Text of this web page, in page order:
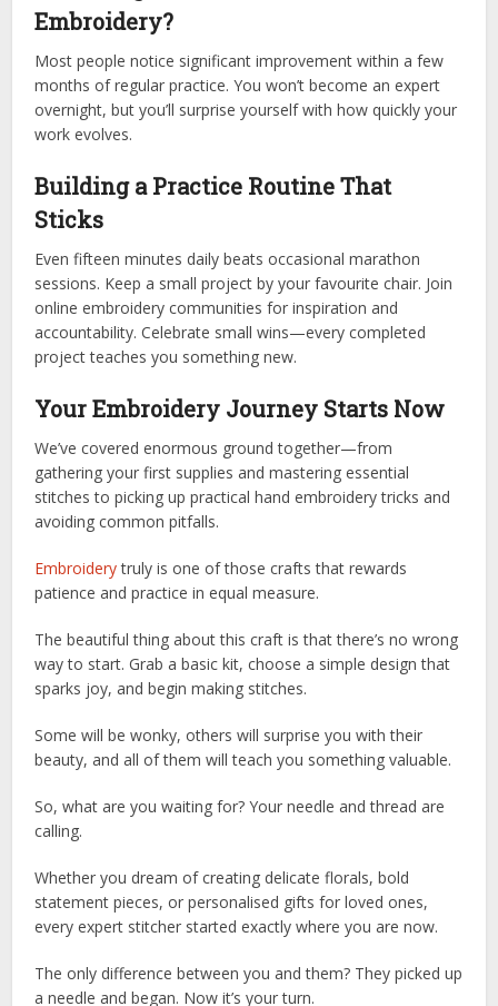
Embroidery?
Most people notice significant improvement within a few
months of regular practice. You won’t become an expert
overnight, but you’ll surprise yourself with how quickly your
work evolves.
Building a Practice Routine That
Sticks
Even fifteen minutes daily beats occasional marathon
sessions. Keep a small project by your favourite chair. Join
online embroidery communities for inspiration and
accountability. Celebrate small wins—every completed
project teaches you something new.
Your Embroidery Journey Starts Now
We’ve covered enormous ground together—from
gathering your first supplies and mastering essential
stitches to picking up practical hand embroidery tricks and
avoiding common pitfalls.
Embroiderytruly is one of those crafts that rewards
patience and practice in equal measure.
The beautiful thing about this craft is that there’s no wrong
way to start. Grab a basic kit, choose a simple design that
sparks joy, and begin making stitches.
Some will be wonky, others will surprise you with their
beauty, and all of them will teach you something valuable.
So, what are you waiting for? Your needle and thread are
calling.
Whether you dream of creating delicate florals, bold
statement pieces, or personalised gifts for loved ones,
every expert stitcher started exactly where you are now.
The only difference between you and them? They picked up
a needle and began. Now it’s your turn.